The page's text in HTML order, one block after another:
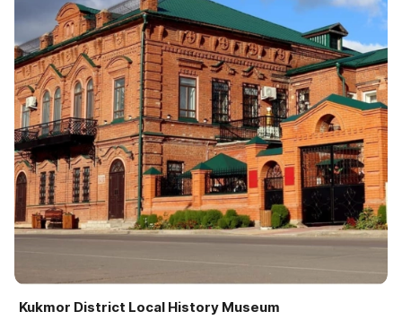
Kukmor District Local History Museum